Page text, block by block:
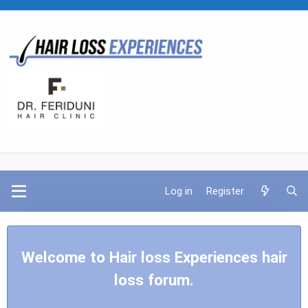
Log in Register
Welcome to Hair loss Experiences hair
loss forum.